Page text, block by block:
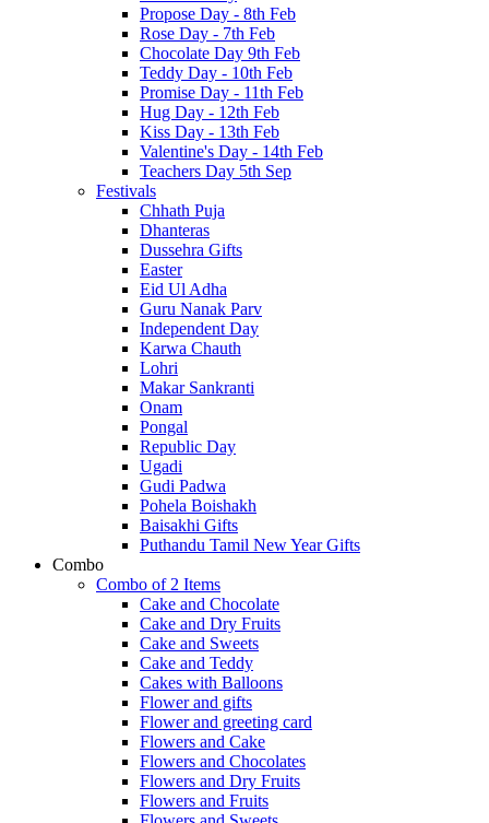
Propose Day - 8th Feb
Rose Day - 7th Feb
Chocolate Day 9th Feb
Teddy Day - 10th Feb
Promise Day - 11th Feb
Hug Day - 12th Feb
Kiss Day - 13th Feb
Valentine's Day - 14th Feb
Teachers Day 5th Sep
Festivals
Chhath Puja
Dhanteras
Dussehra Gifts
Easter
Eid Ul Adha
Guru Nanak Parv
Independent Day
Karwa Chauth
Lohri
Makar Sankranti
Onam
Pongal
Republic Day
Ugadi
Gudi Padwa
Pohela Boishakh
Baisakhi Gifts
Puthandu Tamil New Year Gifts
Combo
Combo of 2 Items
Cake and Chocolate
Cake and Dry Fruits
Cake and Sweets
Cake and Teddy
Cakes with Balloons
Flower and gifts
Flower and greeting card
Flowers and Cake
Flowers and Chocolates
Flowers and Dry Fruits
Flowers and Fruits